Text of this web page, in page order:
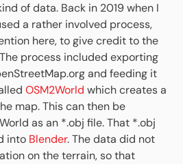
of data. Back in 2019 when I
a rather involved process,
here, to give credit to the
process included exporting
and feeding it
OSM2World which creates a
map. This can then be
as an *.obj file. That *.obj
into Blender. The data did not
on the terrain, so that